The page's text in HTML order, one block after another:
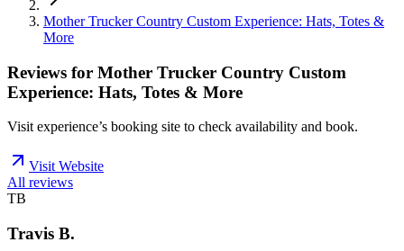
Mother Trucker Country Custom Experience: Hats, Totes &
More
Reviews for Mother Trucker Country Custom
Experience: Hats, Totes & More
Visit experience’s booking site to check availability and book.
Visit Website
All reviews
TB
Travis B.